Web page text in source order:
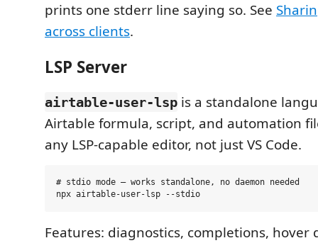
prints one stderr line saying so. See
across clients.
LSP Server
airtable-user-lsp is a standalone
Airtable formula, script, and automation
any LSP-capable editor, not just VS Code.
# stdio mode — works standalone, no daemon needed
Features: diagnostics, completions, hover